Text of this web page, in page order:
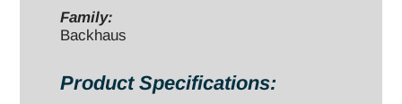
quantity
Family:
Backhaus
Product Specifications: